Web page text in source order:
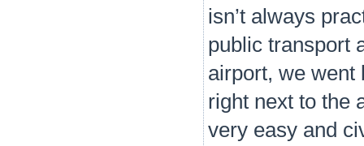
isn’t always
public transport
airport, we went
right next to the
very easy and